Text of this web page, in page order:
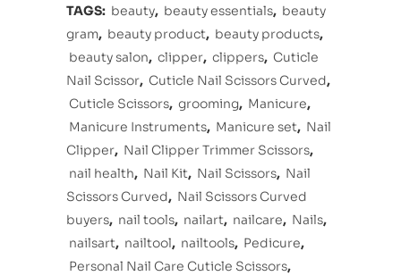
TAGS: beauty, beauty essentials, beauty
gram, beauty product, beauty products,
beauty salon, clipper, clippers, Cuticle
Nail Scissor, Cuticle Nail Scissors Curved,
Cuticle Scissors, grooming, Manicure,
Manicure Instruments, Manicure set, Nail
Clipper, Nail Clipper Trimmer Scissors,
nail health, Nail Kit, Nail Scissors, Nail
Scissors Curved, Nail Scissors Curved
buyers, nail tools, nailart, nailcare, Nails,
nailsart, nailtool, nailtools, Pedicure,
Personal Nail Care Cuticle Scissors,